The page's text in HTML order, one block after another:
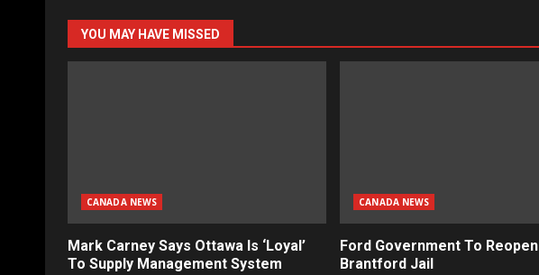
YOU MAY HAVE MISSED
CANADA NEWS
Mark Carney Says Ottawa Is ‘Loyal’
To Supply Management System
CANADA NEWS
Ford Government To Reopen
Brantford Jail